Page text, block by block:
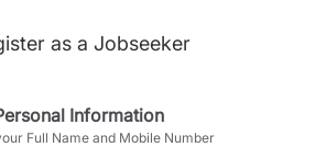
as a Jobseeker
Information
Full Name and Mobile Number